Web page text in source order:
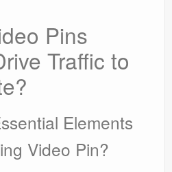
Pins
Traffic to
Elements
Video Pin?